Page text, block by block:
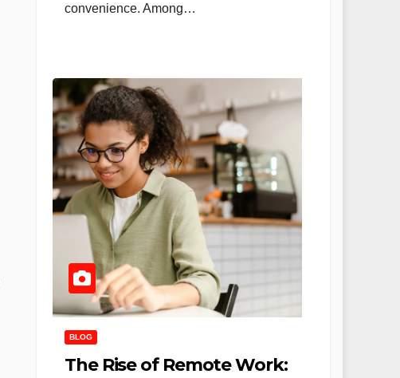
convenience. Among…
BLOG
The Rise of Remote Work: